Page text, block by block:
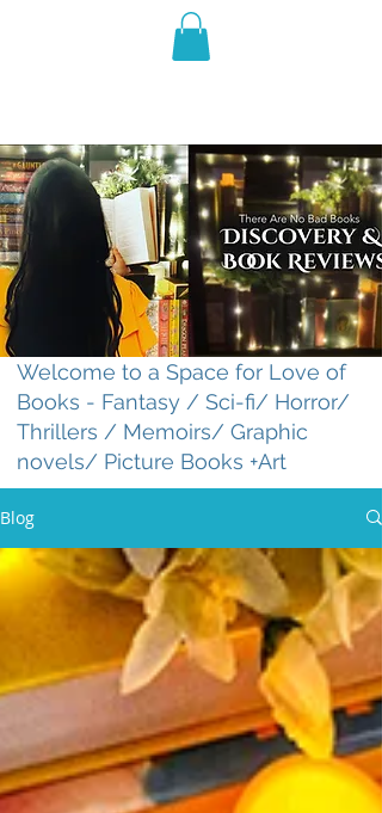
THE VIOLET WEST
Welcome to a Space for Love of
Books - Fantasy / Sci-fi/ Horror/
Thrillers / Memoirs/ Graphic
novels/ Picture Books +Art
Blog